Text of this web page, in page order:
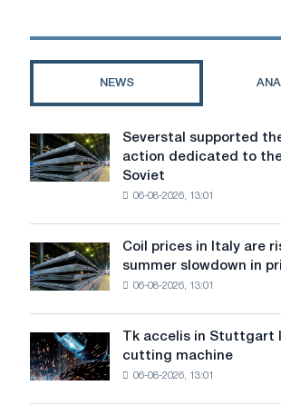
level
aimed
the
Chinese
3
years
NEWS
Severstal
supported
the
to
the
feat
of
Soviet
aviation
during
Severstal supported
action dedicated to
Soviet
06-08-2026, 13:01
Coil
prices
in
rising
despite
a
summer
Coil prices in Italy are
summer slowdown in
06-08-2026, 13:01
Tk
accelis
in
Tk accelis in Stuttgart
cutting machine
06-08-2026, 13:01